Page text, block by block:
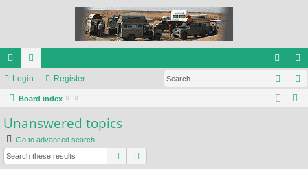
ui
ck
lin
ks
or
u
m
s
og
in
eg
ist
Login Register
Board index
Unanswered topics
Go to advanced search
Search